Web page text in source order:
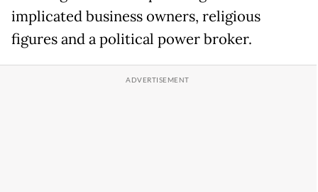
implicated business owners, religious
figures and a political power broker.